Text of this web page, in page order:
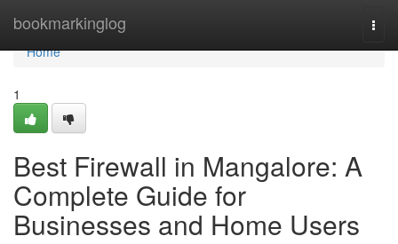
bookmarkinglog
Home
Home
1
Best Firewall in Mangalore: A
Complete Guide for
Businesses and Home Users